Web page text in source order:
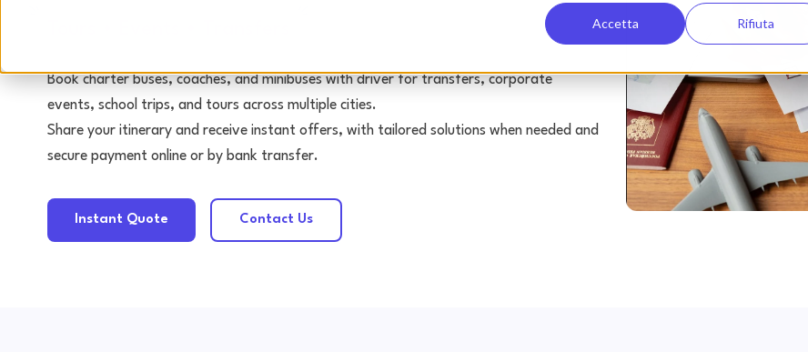
Accetta Rifiuta
Book charter buses, coaches, and minibuses with driver for transfers, corporate
events, school trips, and tours across multiple cities.
Share your itinerary and receive instant offers, with tailored solutions when needed and
secure payment online or by bank transfer.
Instant Quote Contact Us